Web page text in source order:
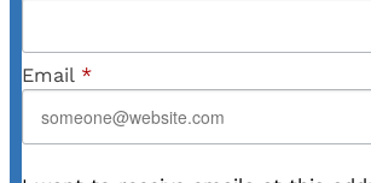
Email *